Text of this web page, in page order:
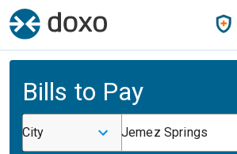
Bills to Pay
City Jemez Springs